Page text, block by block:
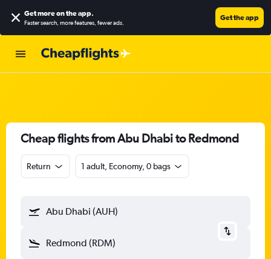
Get more on the app.
Faster search, more features, fewer ads.
Get the app
Cheap flights from Abu Dhabi to Redmond
Return 1 adult, Economy, 0 bags
Abu Dhabi (AUH)
Redmond (RDM)